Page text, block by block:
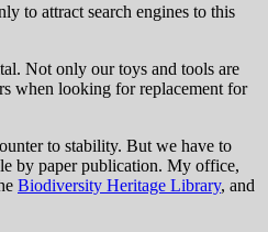
to attract search engines to this
Not only our toys and tools are
when looking for replacement for
to stability. But we have to
by paper publication. My office,
Biodiversity Heritage Library, and